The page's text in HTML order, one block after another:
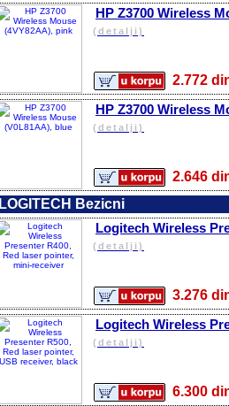
HP Z3700 Wireless
(detalji)
2.772
HP Z3700 Wireless
(detalji)
2.646
LOGITECH Bezicni
Logitech Wireless
(detalji)
3.276
Logitech Wireless
(detalji)
6.300